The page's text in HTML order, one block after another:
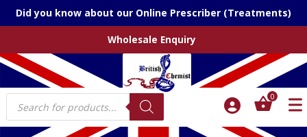
Did you know about our Online Prescriber (Treatments)
Wholesale Enquiry
Products
search
0